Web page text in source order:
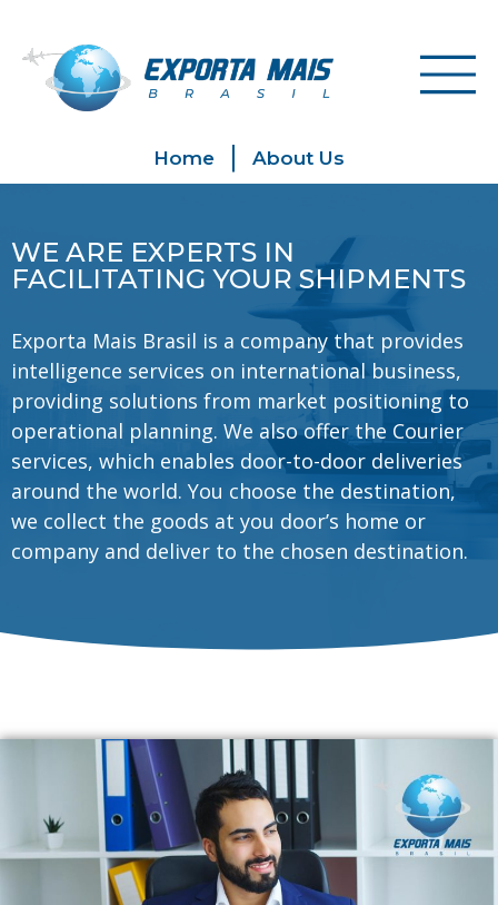
Home About Us
WE ARE EXPERTS IN
FACILITATING YOUR SHIPMENTS
Exporta Mais Brasil is a company that provides
intelligence services on international business,
providing solutions from market positioning to
operational planning. We also offer the Courier
services, which enables door-to-door deliveries
around the world. You choose the destination,
we collect the goods at you door’s home or
company and deliver to the chosen destination.